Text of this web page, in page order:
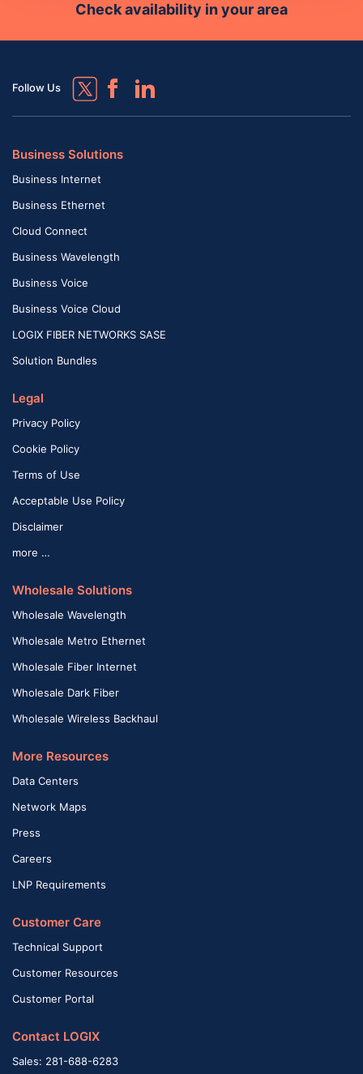
Check availability in your area
Follow Us
Business Solutions
Business Internet
Business Ethernet
Cloud Connect
Business Wavelength
Business Voice
Business Voice Cloud
LOGIX FIBER NETWORKS SASE
Solution Bundles
Legal
Privacy Policy
Cookie Policy
Terms of Use
Acceptable Use Policy
Disclaimer
more …
Wholesale Solutions
Wholesale Wavelength
Wholesale Metro Ethernet
Wholesale Fiber Internet
Wholesale Dark Fiber
Wholesale Wireless Backhaul
More Resources
Data Centers
Network Maps
Press
Careers
LNP Requirements
Customer Care
Technical Support
Customer Resources
Customer Portal
Contact LOGIX
Sales: 281-688-6283